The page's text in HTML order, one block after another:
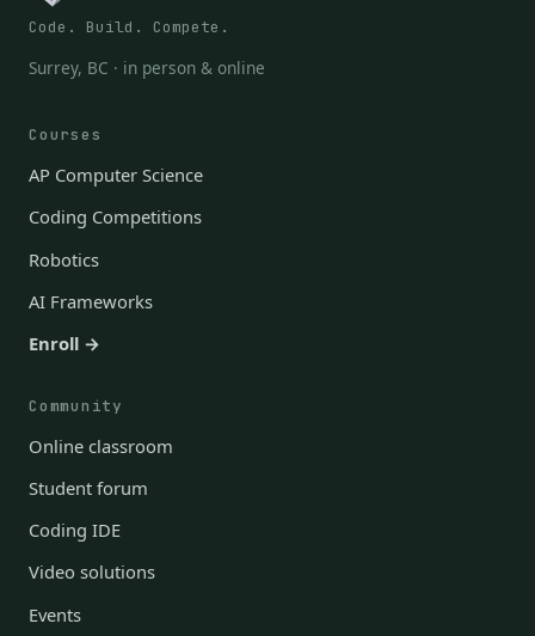
Code. Build. Compete.
Surrey, BC · in person & online
Courses
AP Computer Science
Coding Competitions
Robotics
AI Frameworks
Enroll →
Community
Online classroom
Student forum
Coding IDE
Video solutions
Events